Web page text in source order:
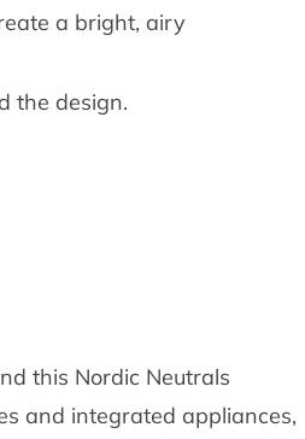
a bright, airy
the design.
this Nordic Neutrals
and integrated appliances,